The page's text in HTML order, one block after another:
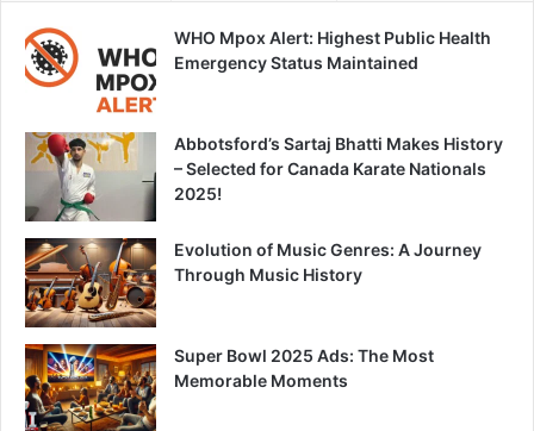
WHO Mpox Alert: Highest Public Health
Emergency Status Maintained
Abbotsford’s Sartaj Bhatti Makes History
– Selected for Canada Karate Nationals
2025!
Evolution of Music Genres: A Journey
Through Music History
Super Bowl 2025 Ads: The Most
Memorable Moments